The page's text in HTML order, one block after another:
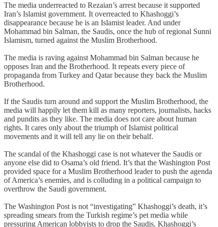
The media underreacted to Rezaian’s arrest because it supported
Iran’s Islamist government. It overreacted to Khashoggi’s
disappearance because he is an Islamist leader. And under
Mohammad bin Salman, the Saudis, once the hub of regional Sunni
Islamism, turned against the Muslim Brotherhood.
The media is raving against Mohammad bin Salman because he
opposes Iran and the Brotherhood. It repeats every piece of
propaganda from Turkey and Qatar because they back the Muslim
Brotherhood.
If the Saudis turn around and support the Muslim Brotherhood, the
media will happily let them kill as many reporters, journalists, hacks
and pundits as they like. The media does not care about human
rights. It cares only about the triumph of Islamist political
movements and it will tell any lie on their behalf.
The scandal of the Khashoggi case is not whatever the Saudis or
anyone else did to Osama’s old friend. It’s that the Washington Post
provided space for a Muslim Brotherhood leader to push the agenda
of America’s enemies, and is colluding in a political campaign to
overthrow the Saudi government.
The Washington Post is not “investigating” Khashoggi’s death, it’s
spreading smears from the Turkish regime’s pet media while
pressuring American lobbyists to drop the Saudis. Khashoggi’s